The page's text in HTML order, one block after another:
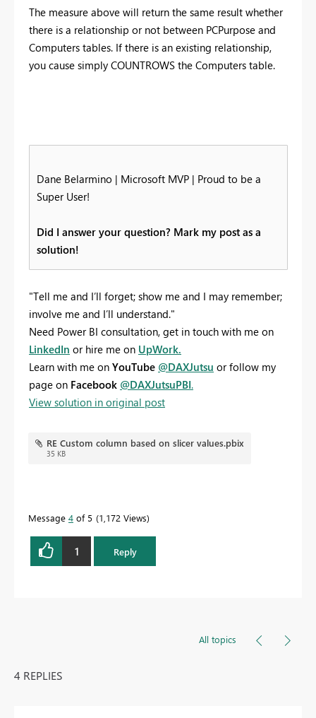
The measure above will return the same result whether
there is a relationship or not between PCPurpose and
Computers tables. If there is an existing relationship,
you cause simply COUNTROWS the Computers table.
Dane Belarmino | Microsoft MVP | Proud to be a
Super User!
Did I answer your question? Mark my post as a
solution!
"Tell me and I’ll forget; show me and I may remember;
involve me and I’ll understand."
Need Power BI consultation, get in touch with me on
LinkedIn or hire me on UpWork.
Learn with me on YouTube @DAXJutsu or follow my
page on Facebook @DAXJutsuPBI.
View solution in original post
RE Custom column based on slicer values.pbix
35 KB
Message 4 of 5 1,172 Views
1 Reply
All topics
4 REPLIES